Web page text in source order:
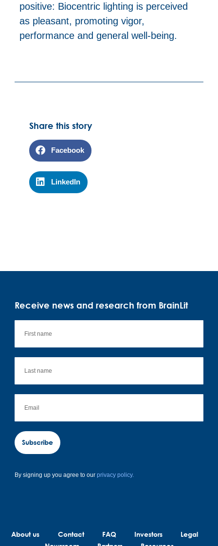
positive: Biocentric lighting is perceived
as pleasant, promoting vigor,
performance and general well-being.
Share this story
Facebook
LinkedIn
Receive news and research from BrainLit
Subscribe
By signing up you agree to our privacy policy.
About us Contact FAQ Investors
Legal